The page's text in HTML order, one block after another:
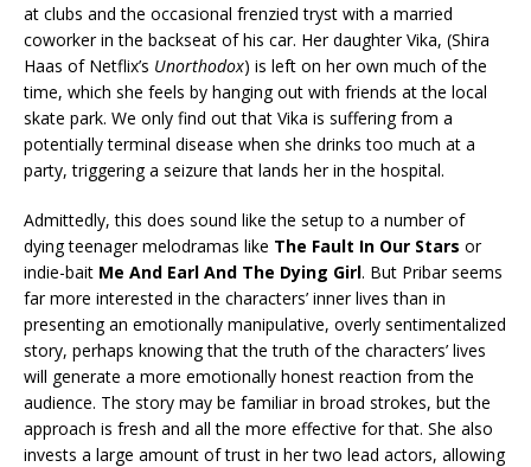
at clubs and the occasional frenzied tryst with a married
coworker in the backseat of his car. Her daughter Vika, (Shira
Haas of Netflix’s Unorthodox) is left on her own much of the
time, which she feels by hanging out with friends at the local
skate park. We only find out that Vika is suffering from a
potentially terminal disease when she drinks too much at a
party, triggering a seizure that lands her in the hospital.
Admittedly, this does sound like the setup to a number of
dying teenager melodramas like The Fault In Our Stars or
indie-bait Me And Earl And The Dying Girl. But Pribar seems
far more interested in the characters’ inner lives than in
presenting an emotionally manipulative, overly sentimentalized
story, perhaps knowing that the truth of the characters’ lives
will generate a more emotionally honest reaction from the
audience. The story may be familiar in broad strokes, but the
approach is fresh and all the more effective for that. She also
invests a large amount of trust in her two lead actors, allowing